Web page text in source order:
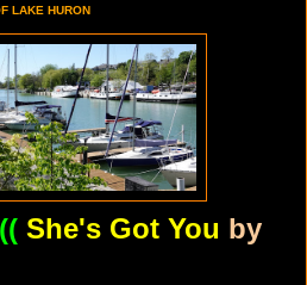
LAKE HURON
She's Got You by